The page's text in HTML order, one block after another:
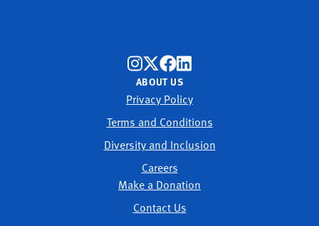
ABOUT US
Privacy Policy
Terms and Conditions
Diversity and Inclusion
Careers
Make a Donation
Contact Us